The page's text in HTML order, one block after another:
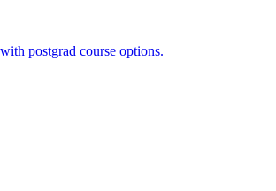
postgrad course options.